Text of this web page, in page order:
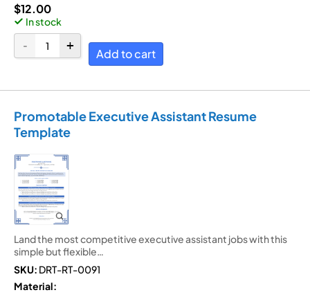
$12.00
In stock
Add to cart
Promotable Executive Assistant Resume
Template
Land the most competitive executive assistant jobs with this
simple but flexible…
SKU: DRT-RT-0091
Material: